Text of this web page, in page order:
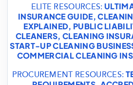
ELITE RESOURCES:
INSURANCE GUIDE,
EXPLAINED, PUBLIC
CLEANERS, CLEANING
START-UP CLEANING
COMMERCIAL CLEANING
PROCUREMENT RESOURCES: